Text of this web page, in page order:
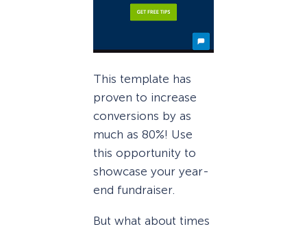
This template has
proven to increase
conversions by as
much as 80%! Use
this opportunity to
showcase your year-
end fundraiser.
But what about times